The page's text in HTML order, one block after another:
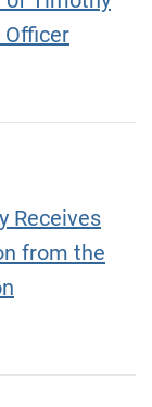
Officer
Receives
from the